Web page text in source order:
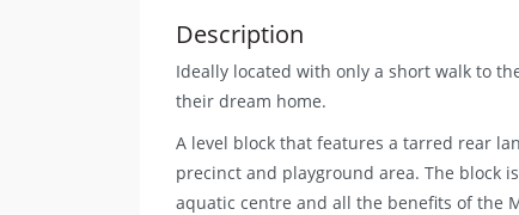
Description
Ideally located with only a short walk to
their dream home.
A level block that features a tarred rear
precinct and playground area. The block
aquatic centre and all the benefits of the